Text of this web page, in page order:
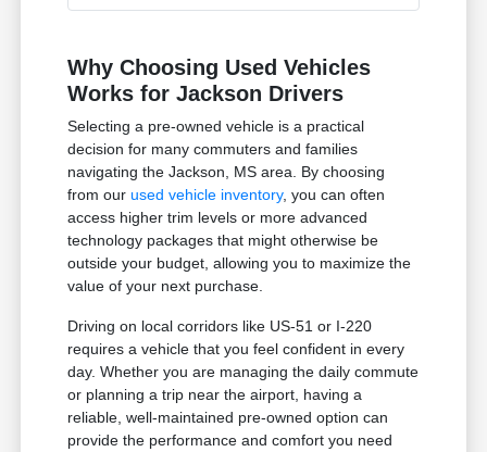
Why Choosing Used Vehicles
Works for Jackson Drivers
Selecting a pre-owned vehicle is a practical
decision for many commuters and families
navigating the Jackson, MS area. By choosing
from ourused vehicle inventory, you can often
access higher trim levels or more advanced
technology packages that might otherwise be
outside your budget, allowing you to maximize the
value of your next purchase.
Driving on local corridors like US-51 or I-220
requires a vehicle that you feel confident in every
day. Whether you are managing the daily commute
or planning a trip near the airport, having a
reliable, well-maintained pre-owned option can
provide the performance and comfort you need